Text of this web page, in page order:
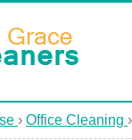
› Office Cleaning ›